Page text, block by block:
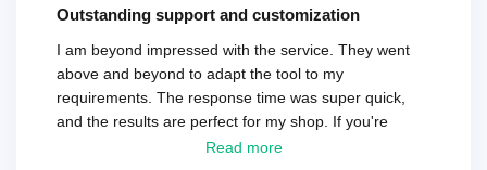
Outstanding support and customization
I am beyond impressed with the service. They went
above and beyond to adapt the tool to my
requirements. The response time was super quick,
and the results are perfect for my shop. If you're
looking for a reliable solution, this is it. Worth every
Read more